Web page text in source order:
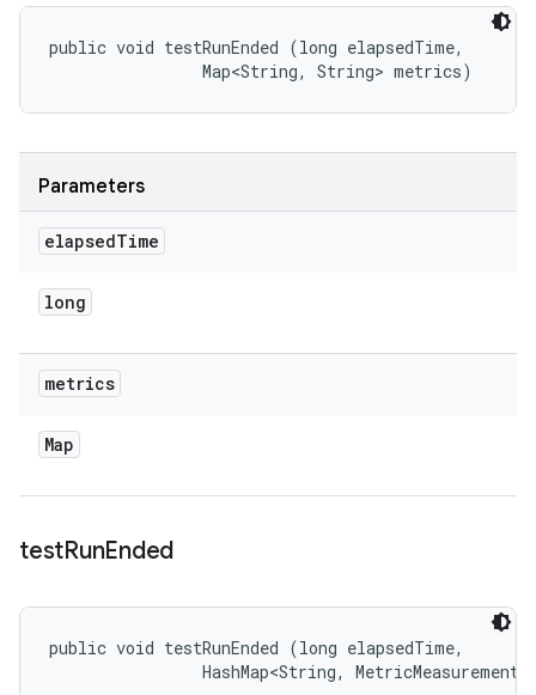
public void testRunEnded (long elapsedTime,
                Map<String, String> metrics)
Parameters
elapsedTime
long
metrics
Map
testRunEnded
public void testRunEnded (long elapsedTime,
HashMap<String,